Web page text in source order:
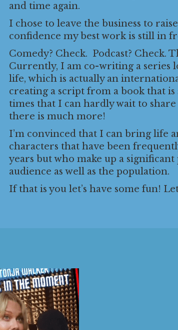
and time again.
I chose to leave the business to
confidence my best work is still in
Comedy? Check. Podcast? Check.
Currently, I am co-writing a series
life, which is actually an
creating a script from a book that
times that I can hardly wait to
there is much more!
I’m convinced that I can bring life
characters that have been
years but who make up a
audience as well as the population.
If that is you let’s have some fun!